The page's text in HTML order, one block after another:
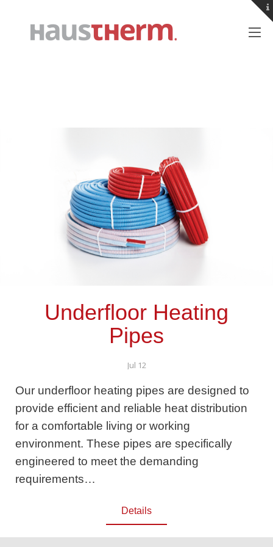
Underfloor Heating
Pipes
Jul 12
Our underfloor heating pipes are designed to
provide efficient and reliable heat distribution
for a comfortable living or working
environment. These pipes are specifically
engineered to meet the demanding
requirements…
Details